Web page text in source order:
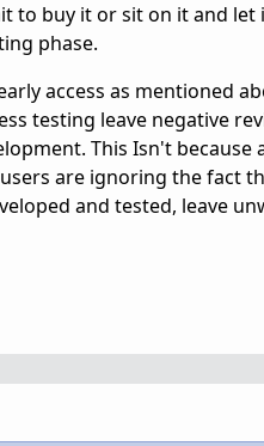
to buy it or sit on it and
phase.
access as mentioned
testing leave negative
This Isn't because
are ignoring the fact
and tested, leave